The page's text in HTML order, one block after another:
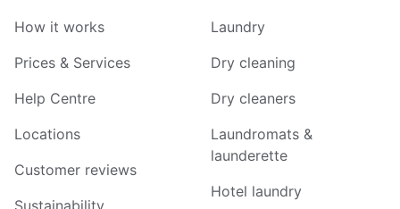
How it works
Prices & Services
Help Centre
Locations
Customer reviews
Sustainability
Laundry
Dry cleaning
Dry cleaners
Laundromats &
launderette
Hotel laundry